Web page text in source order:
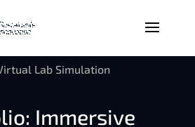
Lab Simulation
Immersive